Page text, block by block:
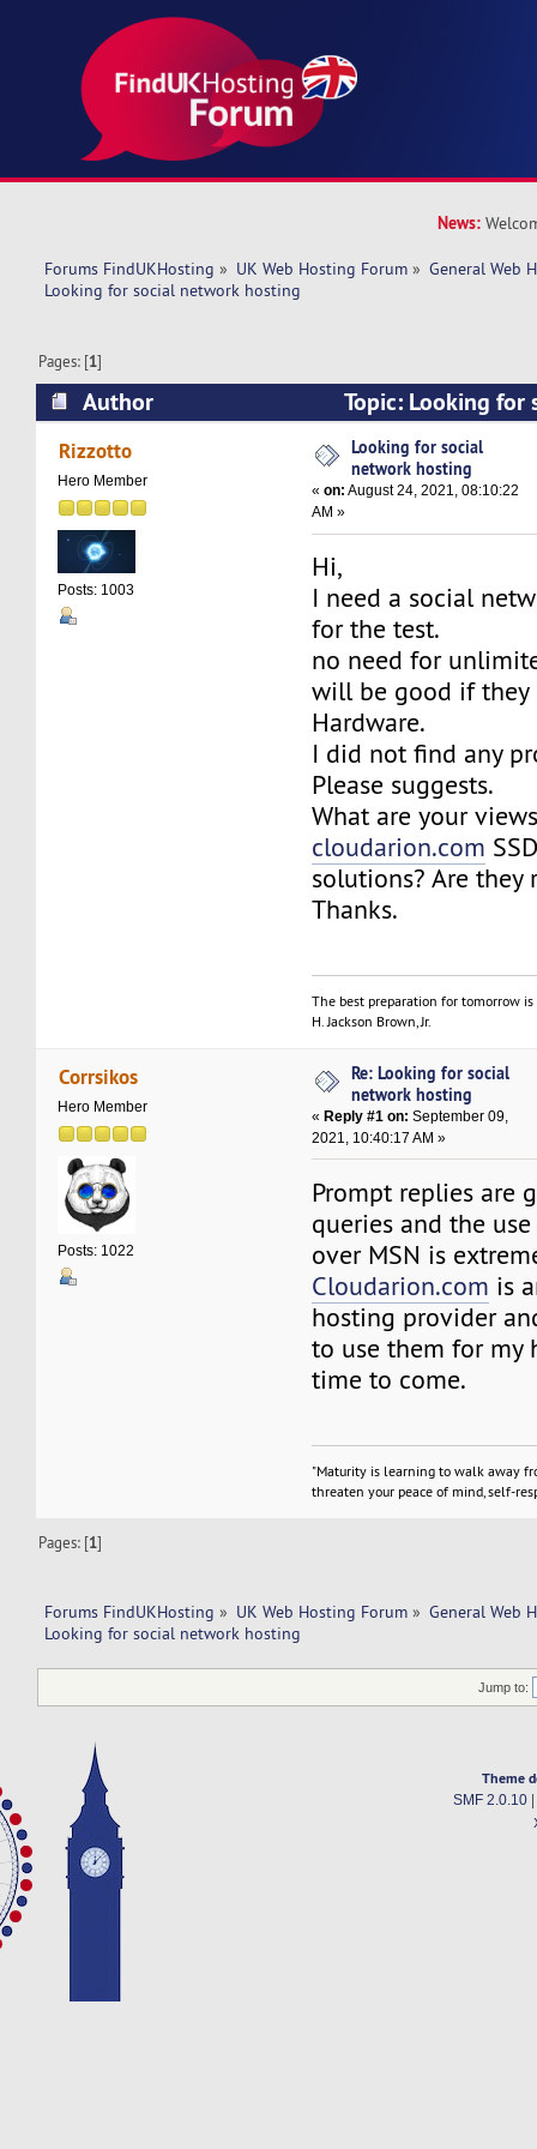
News:
Forums FindUKHosting » UK Web Hosting Forum » General Web
Looking for social network hosting
Pages: [1]
Author
Topic: Looking for
hosting (Read 10155 times)
Rizzotto
Hero Member
Posts: 1003
Looking for social
network hosting
«on: August 24, 2021, 08:10:22
AM »
Hi,
I need a social
for the test.
no need for
will be good if they
Hardware.
I did not find any
Please suggests.
What are your
cloudarion.com
solutions? Are they
Thanks.
The best preparation for tomorrow
H. Jackson Brown, Jr.
Corrsikos
Hero Member
Posts: 1022
Re: Looking for social
network hosting
«Reply #1 on: September 09,
2021, 10:40:17 AM »
Prompt replies are
queries and the
over MSN is
Cloudarion.com is
hosting provider
to use them for my
time to come.
"Maturity is learning to walk away
threaten your peace of mind, self-
Pages: [1]
Forums FindUKHosting » UK Web Hosting Forum » General Web
Looking for social network hosting
Jump to:
Theme
SMF 2.0.10|